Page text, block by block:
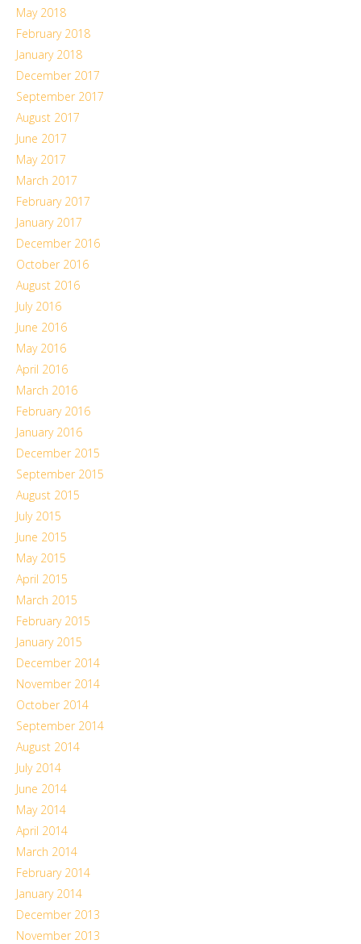
May 2018
February 2018
January 2018
December 2017
September 2017
August 2017
June 2017
May 2017
March 2017
February 2017
January 2017
December 2016
October 2016
August 2016
July 2016
June 2016
May 2016
April 2016
March 2016
February 2016
January 2016
December 2015
September 2015
August 2015
July 2015
June 2015
May 2015
April 2015
March 2015
February 2015
January 2015
December 2014
November 2014
October 2014
September 2014
August 2014
July 2014
June 2014
May 2014
April 2014
March 2014
February 2014
January 2014
December 2013
November 2013